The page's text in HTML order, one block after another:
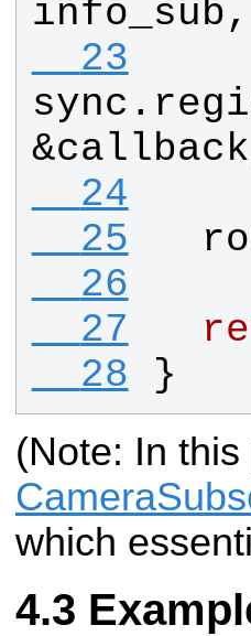
info_sub,
  23
sync .
&callback
  24
  25
  26
  27
  28
}
(Note: In
which